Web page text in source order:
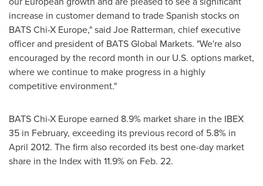
increase in customer demand to trade Spanish stocks on
BATS Chi-X Europe," said Joe Ratterman, chief executive
officer and president of BATS Global Markets. "We're also
encouraged by the record month in our U.S. options market,
where we continue to make progress in a highly
competitive environment."
BATS Chi-X Europe earned 8.9% market share in the IBEX
35 in February, exceeding its previous record of 5.8% in
April 2012. The firm also recorded its best one-day market
share in the Index with 11.9% on Feb. 22.